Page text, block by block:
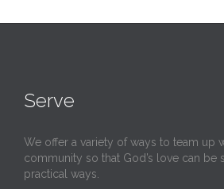
Serve
We offer a variety of ways to team up
community so that God’s love can be
practical ways.